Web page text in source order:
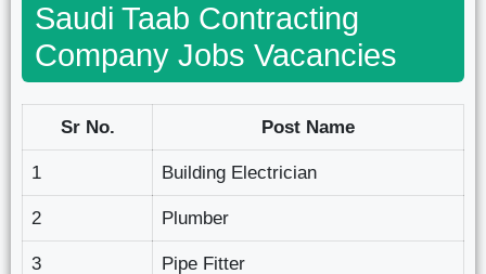
Saudi Taab Contracting
Company Jobs Vacancies
Sr No. Post Name
1 Building Electrician
2 Plumber
3 Pipe Fitter